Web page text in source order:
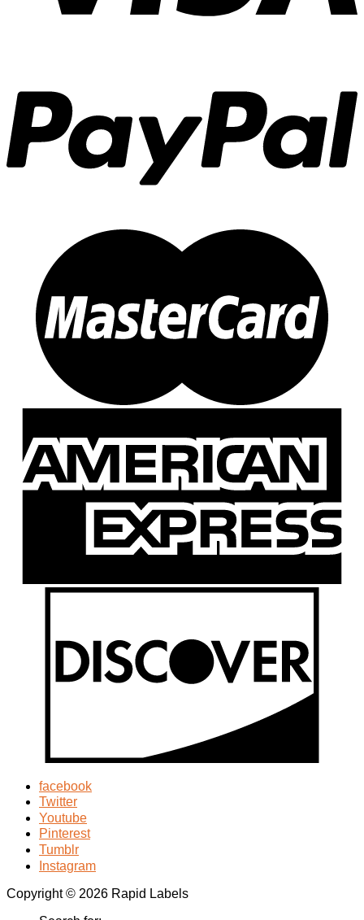
facebook
Twitter
Youtube
Pinterest
Tumblr
Instagram
Copyright © 2026 Rapid Labels